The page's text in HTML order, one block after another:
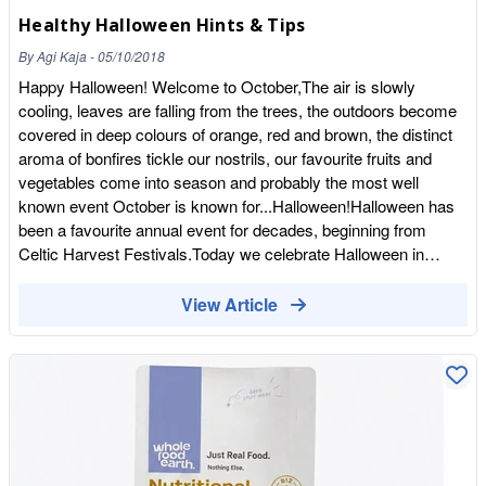
https://wholefoodearth.com/pages/search-results-page?
q=soya+mince Pop into our Ramsgate store to see the full
range or shop online!
today! We sell in bulk so perfect for cafes, restaurants and keen
cooks alike!
Healthy Halloween Hints & Tips
ByAgi Kaja-05/10/2018
Happy Halloween! Welcome to October,The air is slowly
cooling, leaves are falling from the trees, the outdoors become
covered in deep colours of orange, red and brown, the distinct
aroma of bonfires tickle our nostrils, our favourite fruits and
vegetables come into season and probably the most well
known event October is known for...Halloween!Halloween has
been a favourite annual event for decades, beginning from
Celtic Harvest Festivals.Today we celebrate Halloween in
up in comedic and spooky costumes, carving pumpkins,
'Trick or Treat'With this in mind we thought we would share
Healthy Hints & Tips for an alternative Halloween. Maybe you
want to reduce added sugar from your or your families diet? Or
Pumpkin,Sunflower,Black Sesame seedsSeeds are easy to
nibble, savoury to taste and black sesame seeds give a spooky
View Article